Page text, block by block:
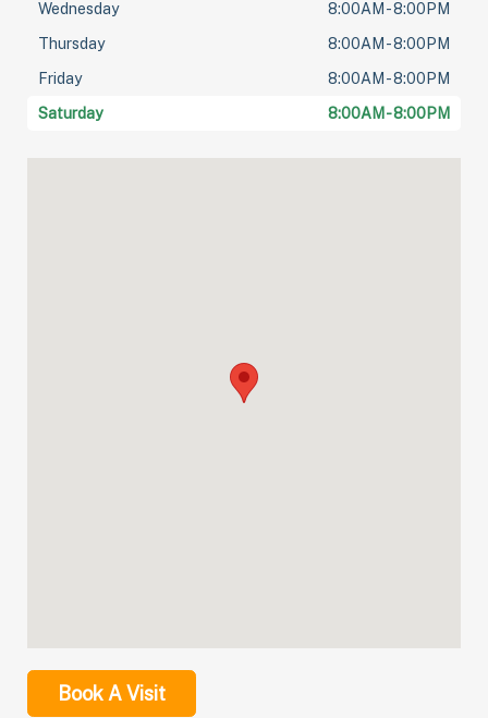
Wednesday
8:00AM - 8:00PM
Thursday
8:00AM - 8:00PM
Friday
8:00AM - 8:00PM
Saturday
8:00AM - 8:00PM
Book A Visit